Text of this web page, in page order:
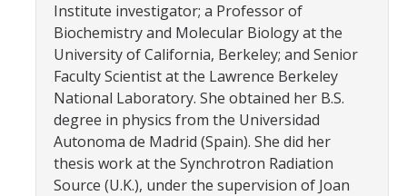
Outreach
CCBM Annual Open House
CCBM Summer Programs K-12
School Visits
Science for Humanity Series
Institute investigator; a Professor of
Biochemistry and Molecular Biology at the
University of California, Berkeley; and Senior
Faculty Scientist at the Lawrence Berkeley
National Laboratory. She obtained her B.S.
degree in physics from the Universidad
Autonoma de Madrid (Spain). She did her
thesis work at the Synchrotron Radiation
Source (U.K.), under the supervision of Joan